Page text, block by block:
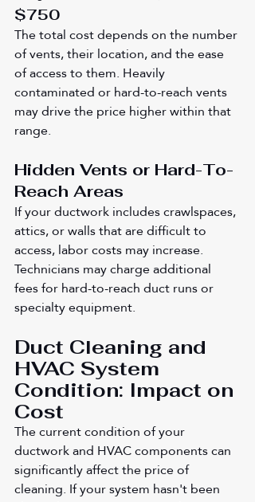
$750
The total cost depends on the number
of vents, their location, and the ease
of access to them. Heavily
contaminated or hard-to-reach vents
may drive the price higher within that
range.
Hidden Vents or Hard-To-
Reach Areas
If your ductwork includes crawlspaces,
attics, or walls that are difficult to
access, labor costs may increase.
Technicians may charge additional
fees for hard-to-reach duct runs or
specialty equipment.
Duct Cleaning and
HVAC System
Condition: Impact on
Cost
The current condition of your
ductwork and HVAC components can
significantly affect the price of
cleaning. If your system hasn't been